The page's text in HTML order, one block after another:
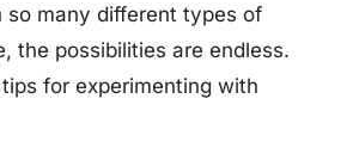
so many different types of
the possibilities are endless.
for experimenting with